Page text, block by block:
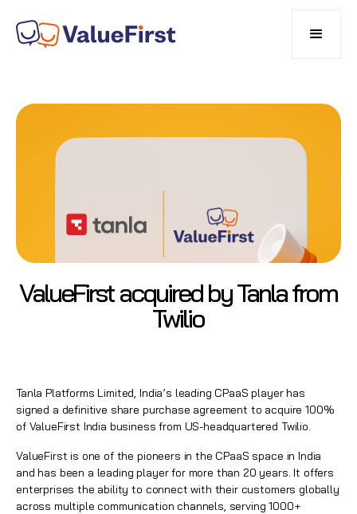
ValueFirst acquired by Tanla from
Twilio
Tanla Platforms Limited, India’s leading CPaaS player has
signed a definitive share purchase agreement to acquire 100%
of ValueFirst India business from US-headquartered Twilio.
ValueFirst is one of the pioneers in the CPaaS space in India
and has been a leading player for more than 20 years. It offers
enterprises the ability to connect with their customers globally
across multiple communication channels, serving 1000+